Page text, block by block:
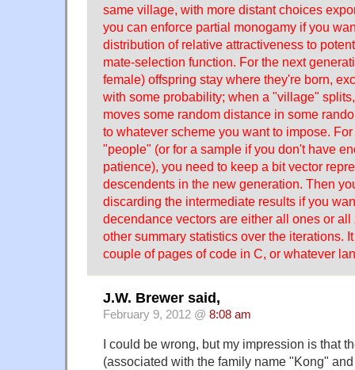
same village, with more distant choices
you can enforce partial monogamy if you
distribution of relative attractiveness to
mate-selection function. For the next
female) offspring stay where they're born,
with some probability; when a "village"
moves some random distance in some
to whatever scheme you want to impose.
"people" (or for a sample if you don't have
patience), you need to keep a bit vector
descendents in the new generation. Then
discarding the intermediate results if you
decendance vectors are either all ones or all
other summary statistics over the iterations.
couple of pages of code in C, or whatever
J.W. Brewer said,
February 9, 2012 @ 8:08 am
I could be wrong, but my impression is that
(associated with the family name "Kong"